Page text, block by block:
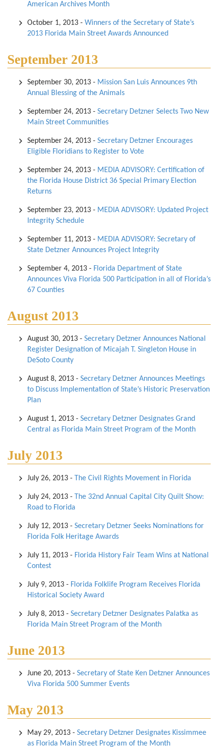
American Archives Month
October 1, 2013 - Winners of the Secretary of State’s
2013 Florida Main Street Awards Announced
September 2013
September 30, 2013 - Mission San Luis Announces 9th
Annual Blessing of the Animals
September 24, 2013 - Secretary Detzner Selects Two New
Main Street Communities
September 24, 2013 - Secretary Detzner Encourages
Eligible Floridians to Register to Vote
September 24, 2013 - MEDIA ADVISORY: Certification of
the Florida House District 36 Special Primary Election
Returns
September 23, 2013 - MEDIA ADVISORY: Updated Project
Integrity Schedule
September 11, 2013 - MEDIA ADVISORY: Secretary of
State Detzner Announces Project Integrity
September 4, 2013 - Florida Department of State
Announces Viva Florida 500 Participation in all of Florida’s
67 Counties
August 2013
August 30, 2013 - Secretary Detzner Announces National
Register Designation of Micajah T. Singleton House in
DeSoto County
August 8, 2013 - Secretary Detzner Announces Meetings
to Discuss Implementation of State’s Historic Preservation
Plan
August 1, 2013 - Secretary Detzner Designates Grand
Central as Florida Main Street Program of the Month
July 2013
July 26, 2013 - The Civil Rights Movement in Florida
July 24, 2013 -
The 32nd Annual Capital City Quilt Show:
Road to Florida
July 12, 2013 - Secretary Detzner Seeks Nominations for
Florida Folk Heritage Awards
July 11, 2013 - Florida History Fair Team Wins at National
Contest
July 9, 2013 - Florida Folklife Program Receives Florida
Historical Society Award
July 8, 2013 - Secretary Detzner Designates Palatka as
Florida Main Street Program of the Month
June 2013
June 20, 2013 - Secretary of State Ken Detzner Announces
Viva Florida 500 Summer Events
May 2013
May 29, 2013 - Secretary Detzner Designates Kissimmee
as Florida Main Street Program of the Month